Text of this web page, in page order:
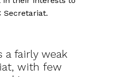
Secretariat.
a fairly weak
with few